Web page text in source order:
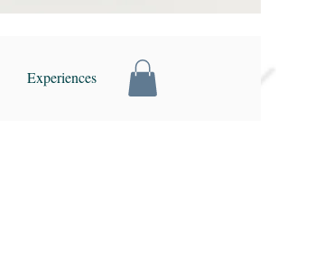
Experiences